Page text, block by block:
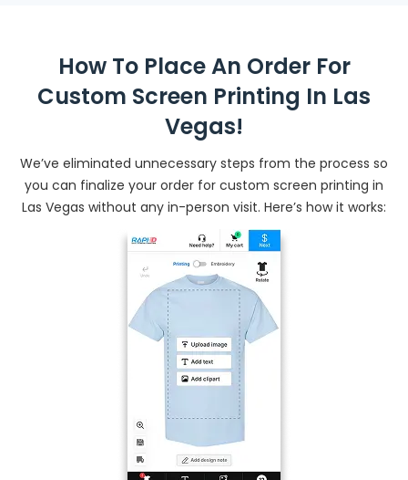
How To Place An Order For
Custom Screen Printing In Las
Vegas!
We’ve eliminated unnecessary steps from the process so
you can finalize your order for custom screen printing in
Las Vegas without any in-person visit. Here’s how it works: